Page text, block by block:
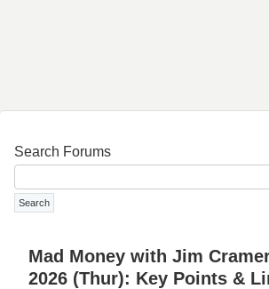
Search Forums
Mad Money with Jim
2026 (Thur): Key Points &